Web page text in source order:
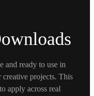
and ready to use in
creative projects. This
apply across real